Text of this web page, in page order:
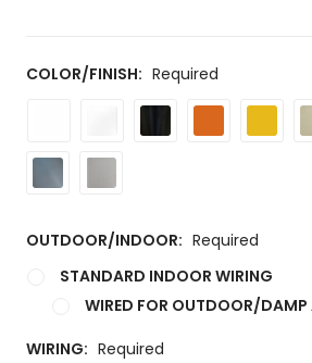
COLOR/FINISH: Required
OUTDOOR/INDOOR: Required
STANDARD INDOOR WIRING
WIRED FOR OUTDOOR/DAMP
WIRING: Required